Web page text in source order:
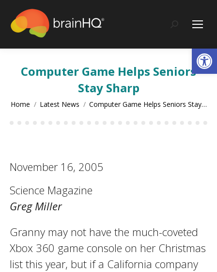
content
Search:
Computer Game Helps Seniors
Stay Sharp
You are here:
Home Latest News Computer Game Helps Seniors Stay…
November 16, 2005
Science Magazine
Greg Miller
Granny may not have the much-coveted
Xbox 360 game console on her Christmas
list this year, but if a California company